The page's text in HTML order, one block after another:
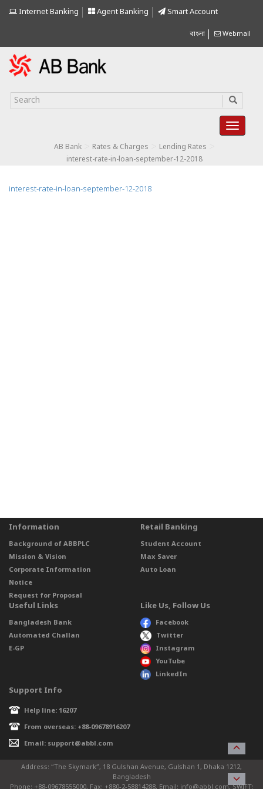
Internet Banking Agent Banking Smart Account
বাংলা Webmail
AB Bank Rates & Charges Lending Rates
interest-rate-in-loan-september-12-2018
interest-rate-in-loan-september-12-2018
Information
Background of ABBPLC
Mission & Vision
Corporate Information
Notice
Request for Proposal
Retail Banking
Student Account
Max Saver
Auto Loan
Useful Links
Bangladesh Bank
Automated Challan
E-GP
Like Us, Follow Us
Facebook
Twitter
Instagram
YouTube
LinkedIn
Support Info
Help line: 16207
From overseas: +88-09678916207
Email: support@abbl.com
Address: “The Skymark”, 18 Gulshan Avenue, Gulshan 1, Dhaka 1212,
Bangladesh
Phone: +88-09678555000, Fax: +880-2-58814288, Email: info@abbl.com, SWIFT: